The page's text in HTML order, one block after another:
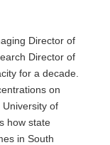
Director of
Director of
for a decade.
on
of
how state
in South